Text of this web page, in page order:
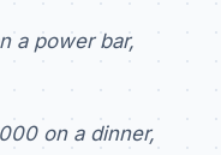
a power bar,
on a dinner,